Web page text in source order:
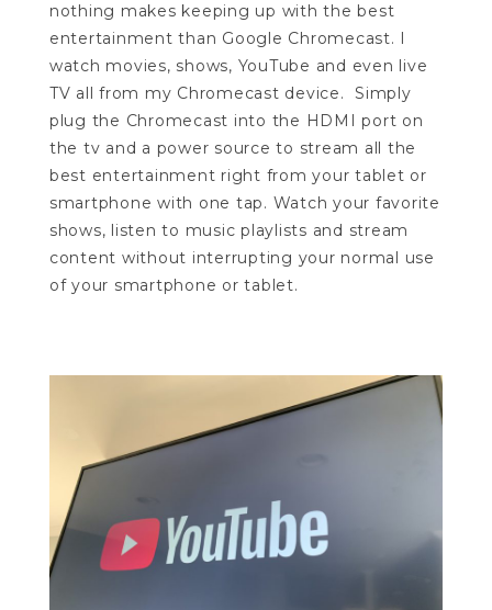
nothing makes keeping up with the best
entertainment than Google Chromecast. I
watch movies, shows, YouTube and even live
TV all from my Chromecast device. Simply
plug the Chromecast into the HDMI port on
the tv and a power source to stream all the
best entertainment right from your tablet or
smartphone with one tap. Watch your favorite
shows, listen to music playlists and stream
content without interrupting your normal use
of your smartphone or tablet.